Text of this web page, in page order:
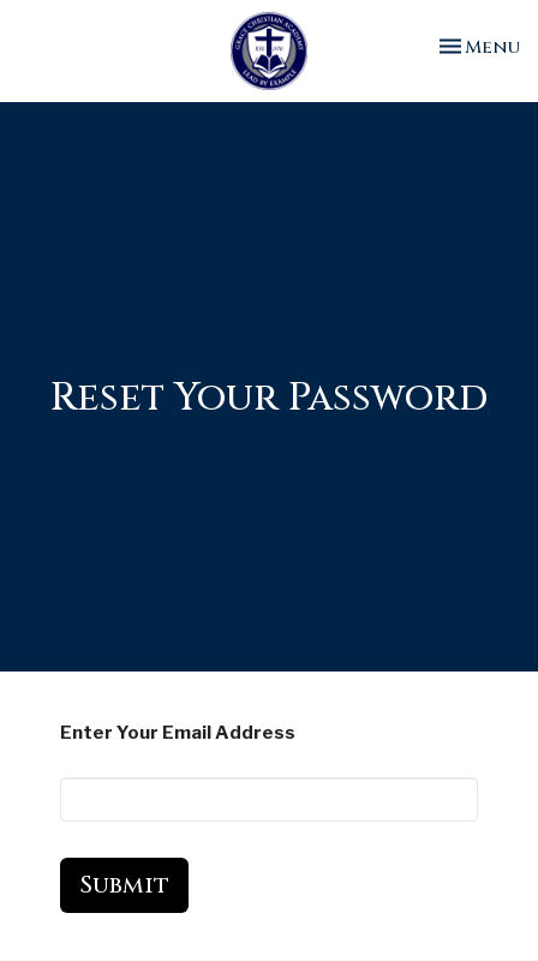
Toggle
Menu
Reset Your Password
Enter Your Email Address
Submit